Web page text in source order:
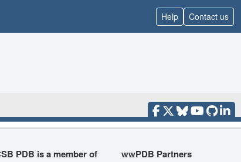
Help Contact us
PDB is a member of wwPDB Partners